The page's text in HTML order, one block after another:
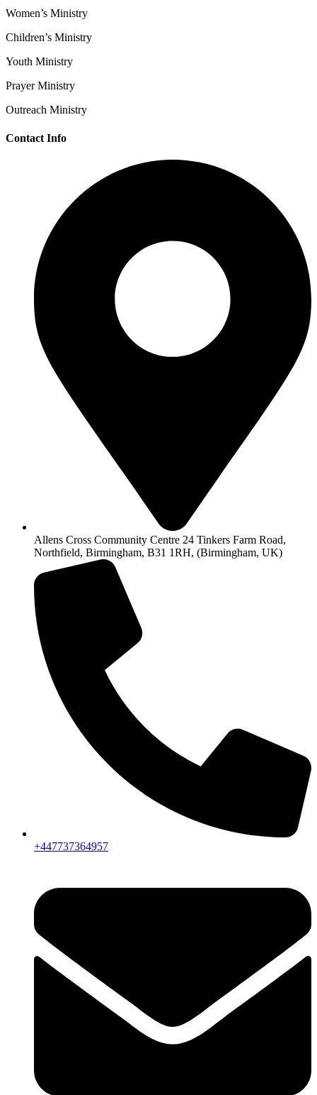
Women’s Ministry
Children’s Ministry
Youth Ministry
Prayer Ministry
Outreach Ministry
Contact Info
Allens Cross Community Centre 24 Tinkers Farm Road,
Northfield, Birmingham, B31 1RH, (Birmingham, UK)
+447737364957